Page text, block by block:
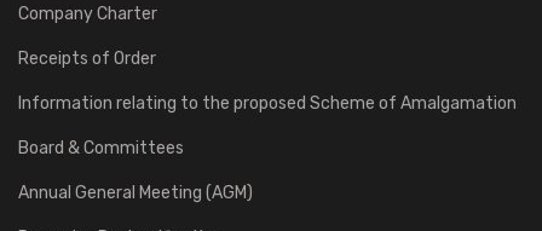
Company Charter
Receipts of Order
Information relating to the proposed Scheme of Amalgamation
Board & Committees
Annual General Meeting (AGM)